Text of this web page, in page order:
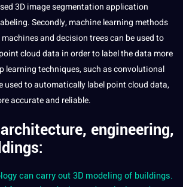
3D image segmentation application
. Secondly,machine learning methods
machinesand decision trees can be used to
cloud data in order tolabelthe data more
learningtechniques, such as convolutional
used to automatically label point cloud data,
accurateand reliable.
engineering,
can carry out 3D modeling of buildings.